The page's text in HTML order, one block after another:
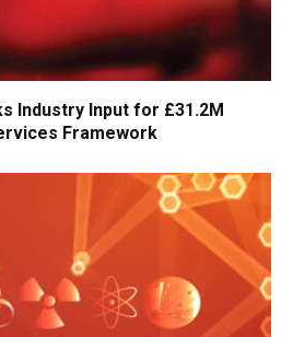
Industry Input for £31.2M
Framework